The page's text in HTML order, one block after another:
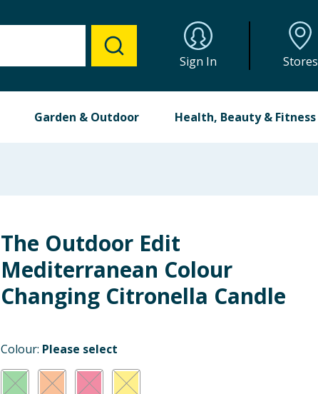
Sign In Stores
Garden & Outdoor Health, Beauty & Fitness
The Outdoor Edit
Mediterranean Colour
Changing Citronella Candle
Colour: Please select